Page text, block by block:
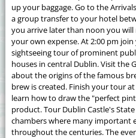
up your baggage. Go to the
a group transfer to your hotel
you arrive later than noon you
your own expense. At 2:00 pm
sightseeing tour of prominent
houses in central Dublin. Visit the
about the origins of the famous
brew is created. Finish your tour
learn how to draw the "perfect
product. Tour Dublin Castle's
chambers where many important
throughout the centuries. The